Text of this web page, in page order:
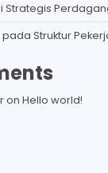
Strategis
Struktur
on Hello world!